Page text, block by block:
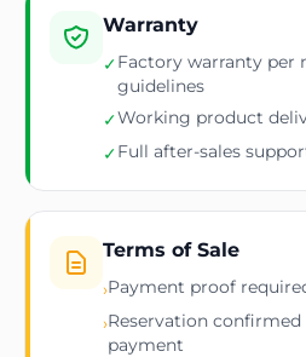
Warranty
✓Factory warranty per
guidelines
✓Working product
✓Full after-sales
Terms of Sale
›Payment proof
›Reservation
payment